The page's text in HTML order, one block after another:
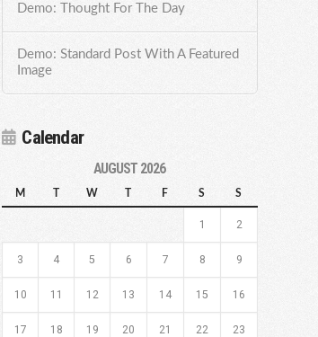
Demo: Thought For The Day
Demo: Standard Post With A Featured
Image
Calendar
AUGUST 2026
M T W T F S S
1 2
3 4 5 6 7 8 9
10 11 12 13 14 15 16
17 18 19 20 21 22 23